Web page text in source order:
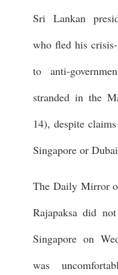
Sri Lankan
who fled his
to anti-
stranded in the
14), despite
Singapore or
The Daily Mirror
Rajapaksa did
Singapore on
was